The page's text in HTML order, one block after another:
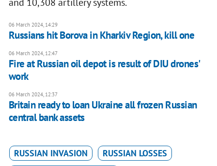
06 March 2024, 14:29
Russians hit Borova in Kharkiv Region, kill one
06 March 2024, 12:47
Fire at Russian oil depot is result of DIU drones'
work
06 March 2024, 12:37
Britain ready to loan Ukraine all frozen Russian
central bank assets
RUSSIAN INVASION
RUSSIAN LOSSES